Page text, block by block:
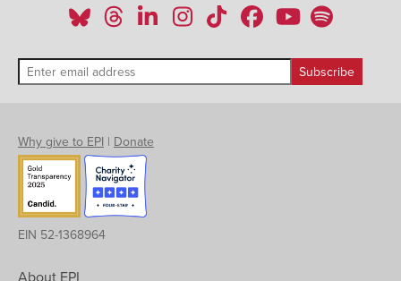
Why give to EPI | Donate
EIN 52-1368964